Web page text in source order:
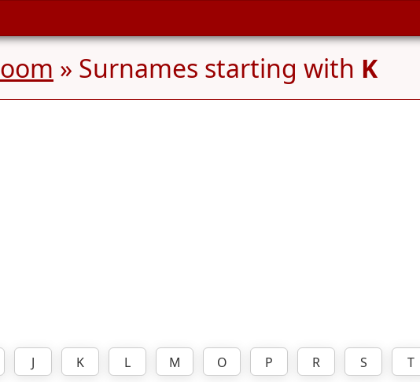
» Surnames starting with K
J K L M O P R S T